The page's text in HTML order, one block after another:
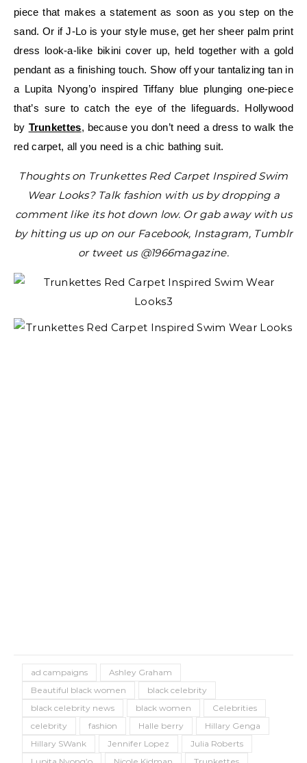
piece that makes a statement as soon as you step on the
sand. Or if J-Lo is your style muse, get her sheer palm print
dress look-a-like bikini cover up, held together with a gold
pendant as a finishing touch. Show off your tantalizing tan in
a Lupita Nyong’o inspired Tiffany blue plunging one-piece
that’s sure to catch the eye of the lifeguards. Hollywood
by Trunkettes, because you don’t need a dress to walk the
red carpet, all you need is a chic bathing suit.
Thoughts on Trunkettes Red Carpet Inspired Swim
Wear Looks? Talk fashion with us by dropping a
comment like its hot down low. Or gab away with us
by hitting us up on our Facebook, Instagram, Tumblr
or tweet us @1966magazine.
ad campaigns
Ashley Graham
Beautiful black women
black celebrity
black celebrity news
black women
Celebrities
celebrity
fashion Halle berry
Hillary Genga
Hillary SWank
Jennifer Lopez
Julia Roberts